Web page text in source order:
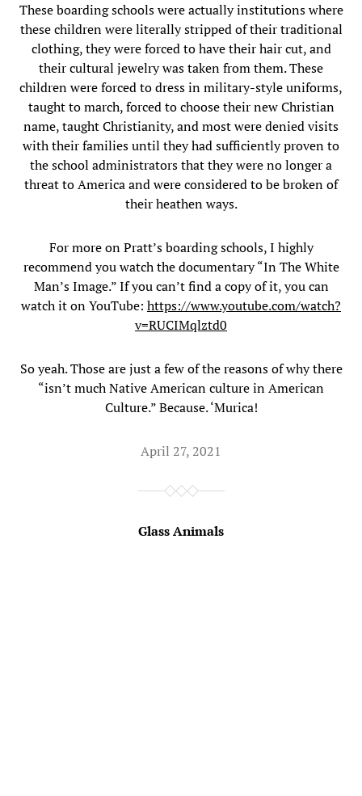
These boarding schools were actually institutions where
these children were literally stripped of their traditional
clothing, they were forced to have their hair cut, and
their cultural jewelry was taken from them. These
children were forced to dress in military-style uniforms,
taught to march, forced to choose their new Christian
name, taught Christianity, and most were denied visits
with their families until they had sufficiently proven to
the school administrators that they were no longer a
threat to America and were considered to be broken of
their heathen ways.
For more on Pratt’s boarding schools, I highly
recommend you watch the documentary “In The White
Man’s Image.” If you can’t find a copy of it, you can
watch it on YouTube: https://www.youtube.com/watch?
v=RUCIMqlztd0
So yeah. Those are just a few of the reasons of why there
“isn’t much Native American culture in American
Culture.” Because. ‘Murica!
April 27, 2021
Glass Animals